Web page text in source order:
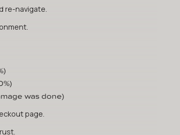
re-navigate.
was done)
page.